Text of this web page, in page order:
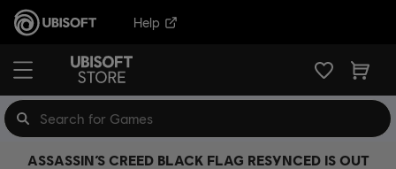
Help
ASSASSIN’S CREED BLACK FLAG RESYNCED IS OUT